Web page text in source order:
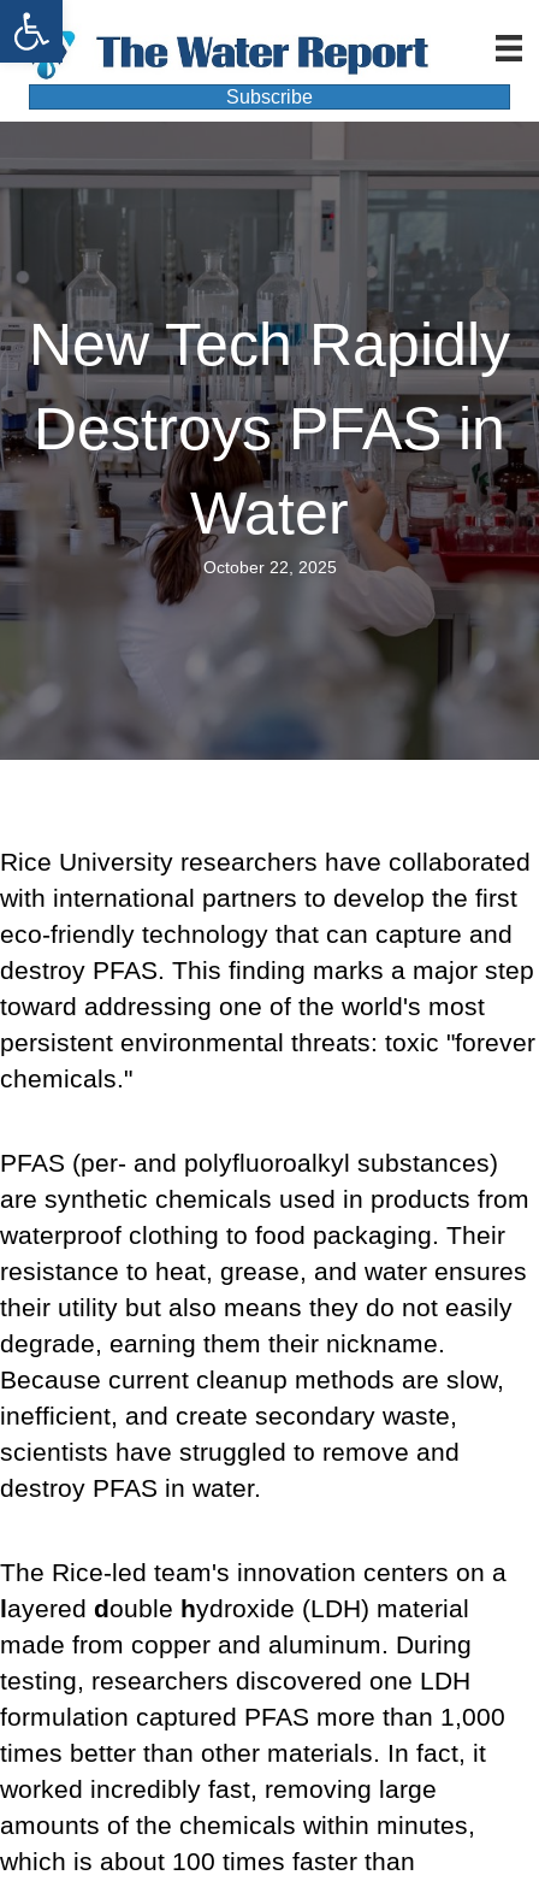
Open toolbar
Subscribe
New Tech Rapidly
Destroys PFAS in
Water
October 22, 2025
Rice University researchers have collaborated
with international partners to develop the first
eco-friendly technology that can capture and
destroy PFAS. This finding marks a major step
toward addressing one of the world's most
persistent environmental threats: toxic "forever
chemicals."
PFAS (per- and polyfluoroalkyl substances)
are synthetic chemicals used in products from
waterproof clothing to food packaging. Their
resistance to heat, grease, and water ensures
their utility but also means they do not easily
degrade, earning them their nickname.
Because current cleanup methods are slow,
inefficient, and create secondary waste,
scientists have struggled to remove and
destroy PFAS in water.
The Rice-led team's innovation centers on a
layered double hydroxide (LDH) material
made from copper and aluminum. During
testing, researchers discovered one LDH
formulation captured PFAS more than 1,000
times better than other materials. In fact, it
worked incredibly fast, removing large
amounts of the chemicals within minutes,
which is about 100 times faster than